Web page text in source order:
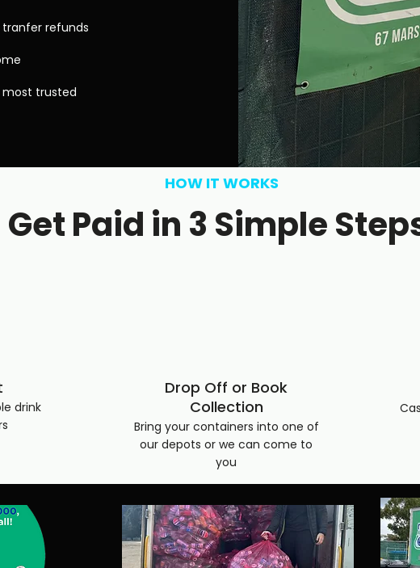
refunds
most trusted
HOW IT WORKS
Get Paid in 3 Simple
drink
Drop Off or Book
Collection
Bring your containers into one of
our depots or we can come to
you